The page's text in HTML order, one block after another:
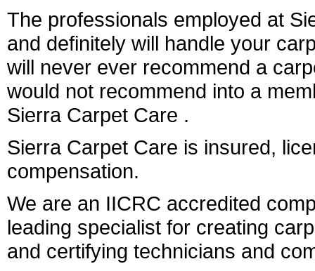
The professionals employed at
and definitely will handle your
will never ever recommend a
would not recommend into a
Sierra Carpet Care .
Sierra Carpet Care is insured,
compensation.
We are an IICRC accredited
leading specialist for creating
and certifying technicians and